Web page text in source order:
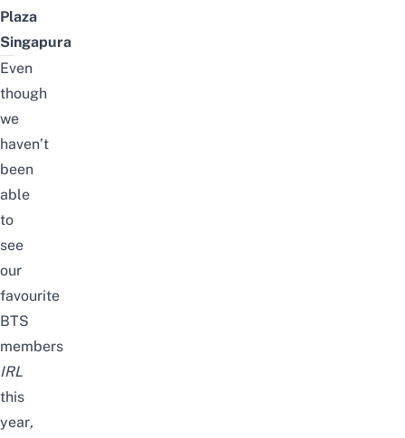
Plaza
Singapura
Even
though
we
haven’t
been
able
to
see
our
favourite
BTS
members
IRL
this
year,